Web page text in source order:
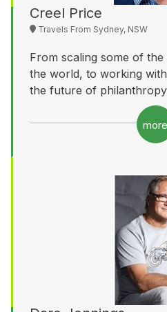
Creel Price
Travels From Sydney, NSW
From scaling some of
the world, to working
the future of
more